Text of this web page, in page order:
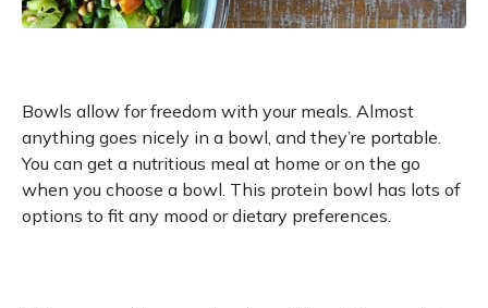
Bowls allow for freedom with your meals. Almost
anything goes nicely in a bowl, and they’re portable.
You can get a nutritious meal at home or on the go
when you choose a bowl. This protein bowl has lots of
options to fit any mood or dietary preferences.